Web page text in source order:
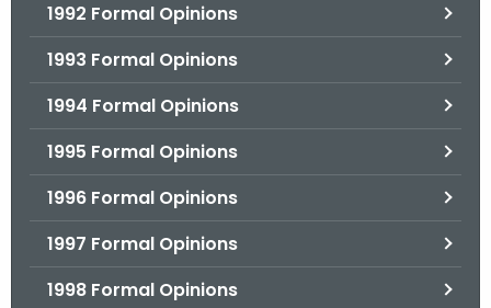
1992 Formal Opinions
1993 Formal Opinions
1994 Formal Opinions
1995 Formal Opinions
1996 Formal Opinions
1997 Formal Opinions
1998 Formal Opinions